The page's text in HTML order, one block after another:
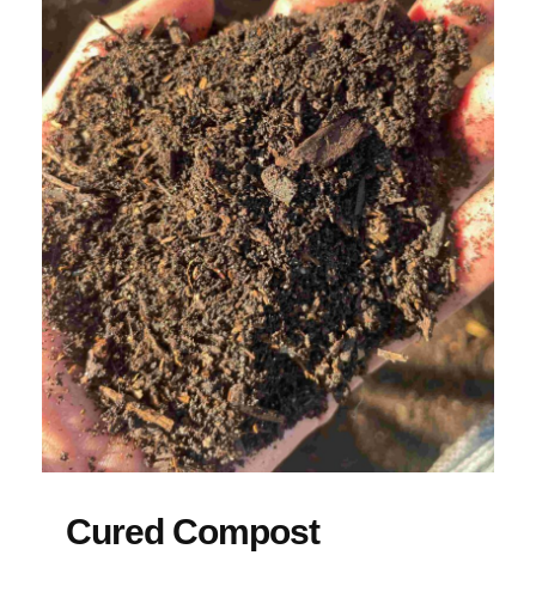
Cured Compost